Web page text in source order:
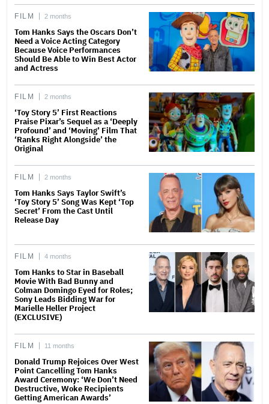
FILM 2 months
Tom Hanks Says the Oscars Don’t
Need a Voice Acting Category
Because Voice Performances
Should Be Able to Win Best Actor
and Actress
FILM 2 months
‘Toy Story 5’ First Reactions
Praise Pixar’s Sequel as a ‘Deeply
Profound’ and ‘Moving’ Film That
‘Ranks Right Alongside’ the
Original
FILM 2 months
Tom Hanks Says Taylor Swift’s
‘Toy Story 5’ Song Was Kept ‘Top
Secret’ From the Cast Until
Release Day
FILM 4 months
Tom Hanks to Star in Baseball
Movie With Bad Bunny and
Colman Domingo Eyed for Roles;
Sony Leads Bidding War for
Marielle Heller Project
(EXCLUSIVE)
FILM 11 months
Donald Trump Rejoices Over West
Point Cancelling Tom Hanks
Award Ceremony: ‘We Don’t Need
Destructive, Woke Recipients
Getting American Awards’